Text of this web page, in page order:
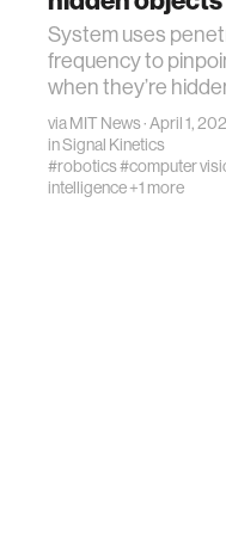
System uses
frequency to
when they’re
viaMIT News· April 1,
inSignal Kinetics
#robotics#computer
intelligence+1 more